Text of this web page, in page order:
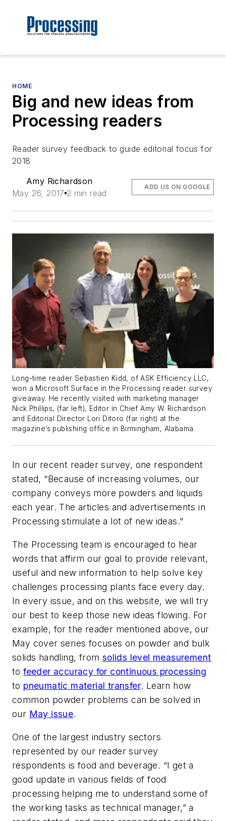
HOME
Big and new ideas from
Processing readers
Reader survey feedback to guide editorial focus for
2018
Amy Richardson
May 26, 2017 2 min read
ADD US ON GOOGLE
Long-time reader Sebastien Kidd, of ASK Efficiency LLC,
won a Microsoft Surface in the Processing reader survey
giveaway. He recently visited with marketing manager
Nick Phillips, (far left), Editor in Chief Amy W. Richardson
and Editorial Director Lori Ditoro (far right) at the
magazine’s publishing office in Birmingham, Alabama.
In our recent reader survey, one respondent
stated, “Because of increasing volumes, our
company conveys more powders and liquids
each year. The articles and advertisements in
Processing stimulate a lot of new ideas.”
The Processing team is encouraged to hear
words that affirm our goal to provide relevant,
useful and new information to help solve key
challenges processing plants face every day.
In every issue, and on this website, we will try
our best to keep those new ideas flowing. For
example, for the reader mentioned above, our
May cover series focuses on powder and bulk
solids handling, from solids level measurement
tofeeder accuracy for continuous processing
to pneumatic material transfer. Learn how
common powder problems can be solved in
our May issue.
One of the largest industry sectors
represented by our reader survey
respondents is food and beverage. “I get a
good update in various fields of food
processing helping me to understand some of
the working tasks as technical manager,” a